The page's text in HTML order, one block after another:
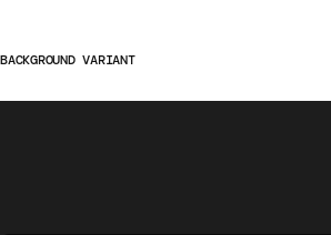
BACKGROUND VARIANT